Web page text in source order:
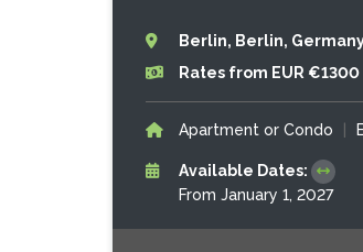
Berlin, Berlin,
Rates from EUR €1300
Apartment or Condo
Available Dates:
From January 1, 2027